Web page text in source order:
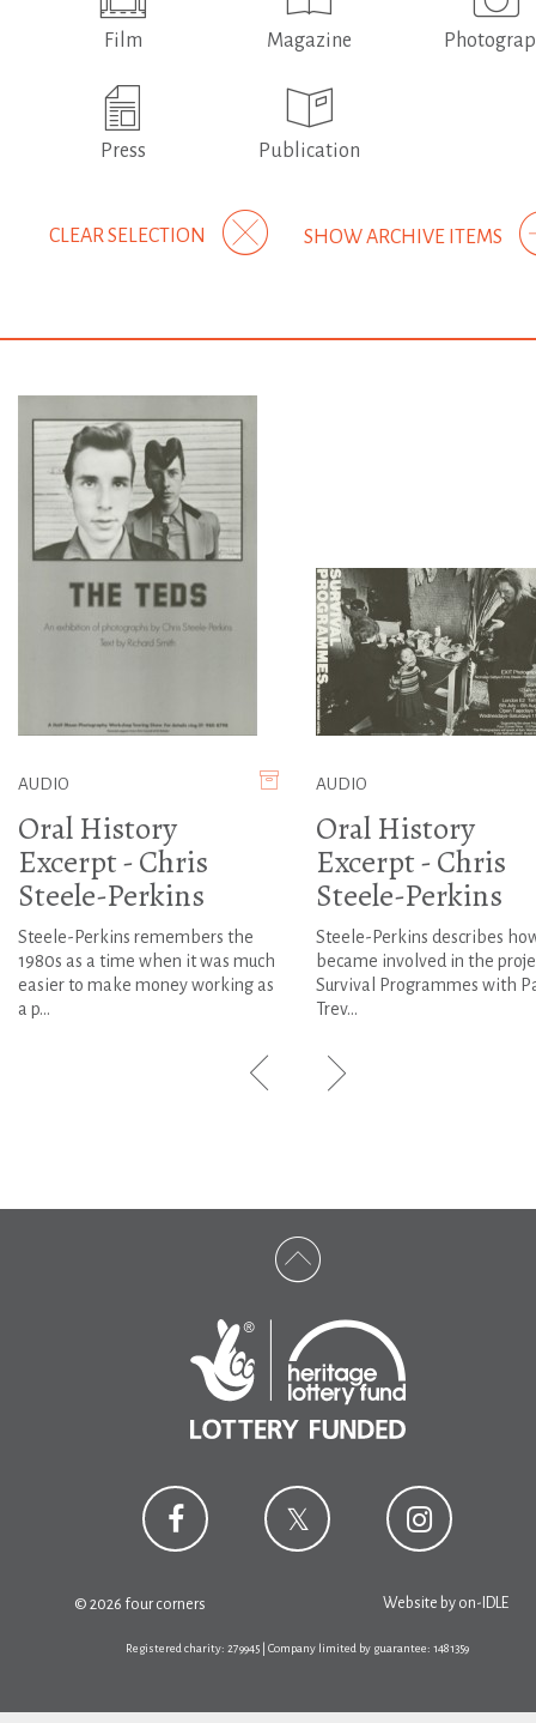
Film Magazine
Press Publication
SHOW ARCHIVE ITEMS
CLEAR SELECTION
AUDIO
Oral History
Excerpt - Chris
Steele-Perkins
Steele-Perkins remembers the
1980s as a time when it was much
easier to make money working as
a p...
AUDIO
Oral History
Excerpt - Chris
Steele-Perkins
Steele-Perkins describes
became involved in the
Survival Programmes with
Trev...
© 2026 four corners Website by on-IDLE
Registered charity: 279945 | Company limited by guarantee: 1481359